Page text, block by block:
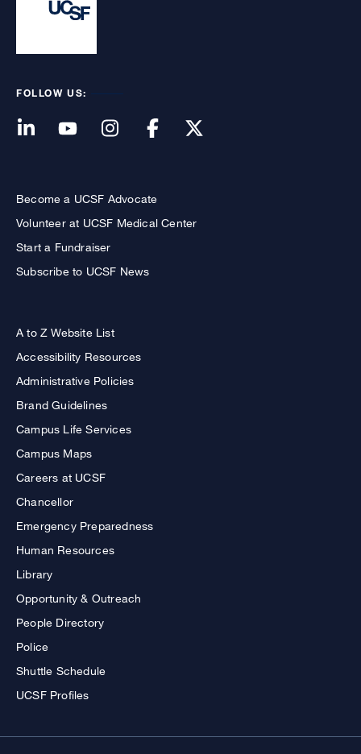
FOLLOW US:
Become a UCSF Advocate
Volunteer at UCSF Medical Center
Start a Fundraiser
Subscribe to UCSF News
A to Z Website List
Accessibility Resources
Administrative Policies
Brand Guidelines
Campus Life Services
Campus Maps
Careers at UCSF
Chancellor
Emergency Preparedness
Human Resources
Library
Opportunity & Outreach
People Directory
Police
Shuttle Schedule
UCSF Profiles